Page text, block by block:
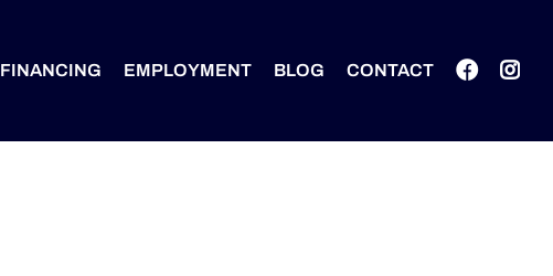
FINANCING EMPLOYMENT BLOG CONTACT